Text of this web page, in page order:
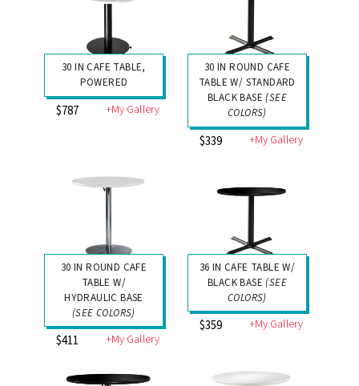
30 IN CAFE TABLE,
POWERED
$787 +My Gallery
30 IN ROUND CAFE
TABLE W/ STANDARD
BLACK BASE(SEE
COLORS)
$339 +My Gallery
30 IN ROUND CAFE
TABLE W/
HYDRAULIC BASE
(SEE COLORS)
$411 +My Gallery
36 IN CAFE TABLE W/
BLACK BASE(SEE
COLORS)
$359 +My Gallery